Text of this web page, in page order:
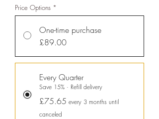
Price Options *
One-time purchase
£89.00
Every Quarter
Save 15% · Refill delivery
£75.65 every 3 months until
canceled
Sustainability Profile